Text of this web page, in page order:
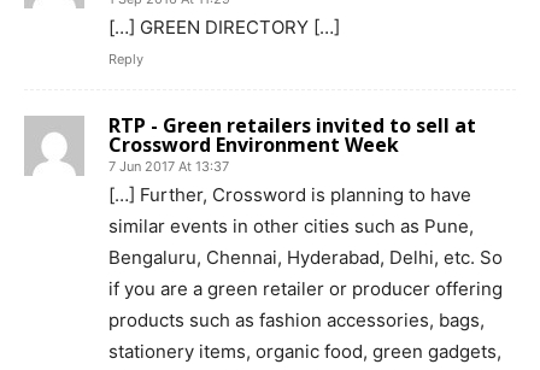
[…] GREEN DIRECTORY […]
Reply
RTP - Green retailers invited to sell at
Crossword Environment Week
7 Jun 2017 At 13:37
[…] ​Further, Crossword is planning to have
similar events in other cities such as Pune,
Bengaluru, Chennai, Hyderabad, Delhi, etc. So
if you are a green retailer or producer offering
products such as fashion accessories, bags,
stationery items, organic food, green gadgets,